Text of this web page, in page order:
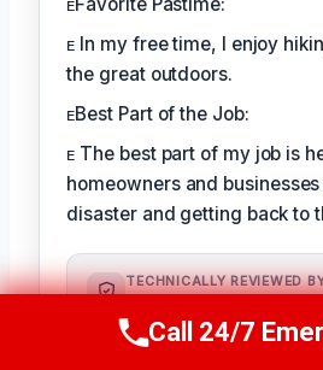
ᴇ In my free time, I enjoy
the great outdoors.
ᴇBest Part of the Job:
ᴇ The best part of my job is
homeowners and
disaster and getting back to
TECHNICALLY REVIEWED
Certified Restoration
License #: IICRC
Call Us Now(760)
Call 24/7